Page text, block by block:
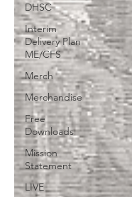
DHSC
Interim
Delivery Plan
ME/CFS
Merch
Merchandise
Free
Downloads
Mission
Statement
LIVE